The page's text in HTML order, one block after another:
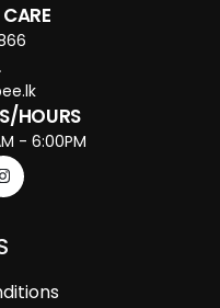
HOURS
- 6:00PM